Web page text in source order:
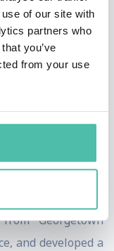
of our site with
partners who
you’ve
from your use
The Skoll
San Francisco’s
other
the world.
San Francisco
her MSc
Georgetown
and developed a